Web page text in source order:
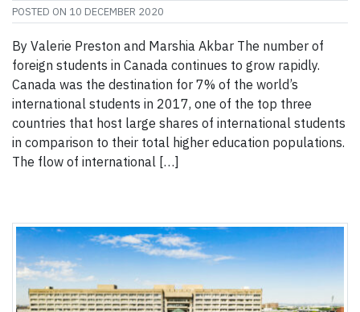
POSTED ON 10 DECEMBER 2020
By Valerie Preston and Marshia Akbar The number of
foreign students in Canada continues to grow rapidly.
Canada was the destination for 7% of the world’s
international students in 2017, one of the top three
countries that host large shares of international students
in comparison to their total higher education populations.
The flow of international […]